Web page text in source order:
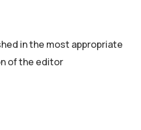
in the most appropriate
of the editor